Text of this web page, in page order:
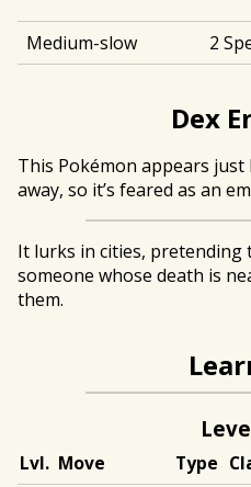
Medium-slow 2
Dex
This Pokémon appears
away, so it’s feared as an
It lurks in cities, pretending
someone whose death is
them.
Lvl. Move Type